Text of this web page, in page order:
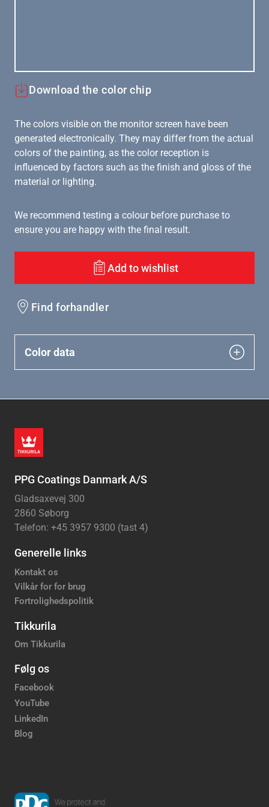
Download the color chip
The colors visible on the monitor screen have been
generated electronically. They may differ from the actual
colors of the painting, as the color reception is
influenced by factors such as the finish and gloss of the
material or lighting.
We recommend testing a colour before purchase to
ensure you are happy with the final result.
Add to wishlist
Find forhandler
Color data
PPG Coatings Danmark A/S
Gladsaxevej 300
2860 Søborg
Telefon: +45 3957 9300 (tast 4)
Generelle links
Kontakt os
Vilkår for for brug
Fortrolighedspolitik
Tikkurila
Om Tikkurila
Følg os
Facebook
YouTube
LinkedIn
Blog